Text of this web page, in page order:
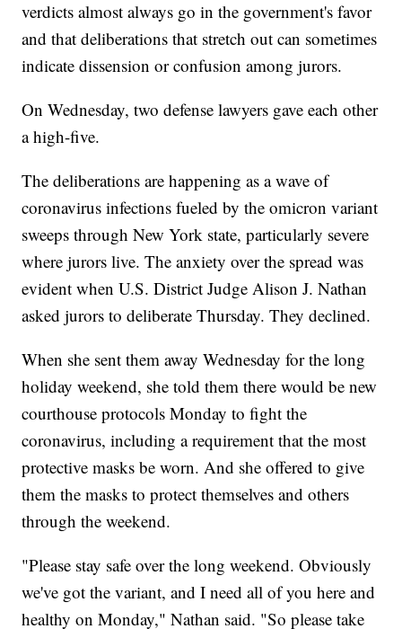
verdicts almost always go in the government's favor
and that deliberations that stretch out can sometimes
indicate dissension or confusion among jurors.
On Wednesday, two defense lawyers gave each other
a high-five.
The deliberations are happening as a wave of
coronavirus infections fueled by the omicron variant
sweeps through New York state, particularly severe
where jurors live. The anxiety over the spread was
evident when U.S. District Judge Alison J. Nathan
asked jurors to deliberate Thursday. They declined.
When she sent them away Wednesday for the long
holiday weekend, she told them there would be new
courthouse protocols Monday to fight the
coronavirus, including a requirement that the most
protective masks be worn. And she offered to give
them the masks to protect themselves and others
through the weekend.
"Please stay safe over the long weekend. Obviously
we've got the variant, and I need all of you here and
healthy on Monday," Nathan said. "So please take